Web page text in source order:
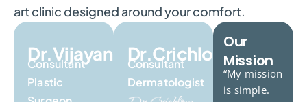
art clinic designed around your comfort.
Dr.Vijayan
Consultant
Plastic
Dr.Crichlow
Consultant
Dermatologist
Our
Mission
“My mission
is simple.